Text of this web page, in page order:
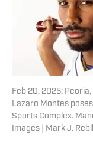
Feb 20, 2025;
Lazaro Montes
Sports Complex.
Images | Mark J.